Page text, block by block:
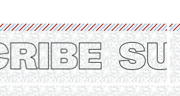
Protection of the Right to Organise
Convention, 1948 (No. […]